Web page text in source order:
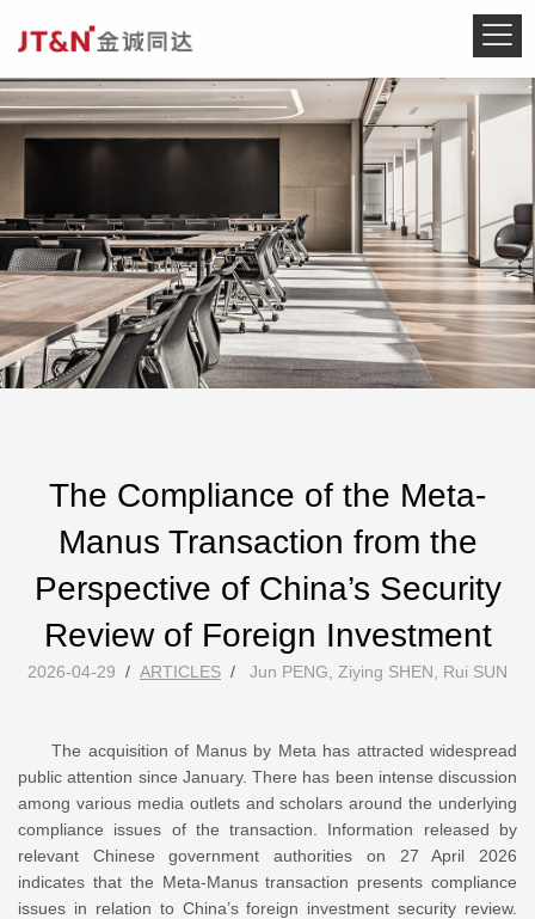
The Compliance of the Meta-
Manus Transaction from the
Perspective of China’s Security
Review of Foreign Investment
2026-04-29 / ARTICLES / Jun PENG, Ziying SHEN, Rui SUN
The acquisition of Manus by Meta has attracted widespread
public attention since January. There has been intense discussion
among various media outlets and scholars around the underlying
compliance issues of the transaction. Information released by
relevant Chinese government authorities on 27 April 2026
indicates that the Meta-Manus transaction presents compliance
issues in relation to China’s foreign investment security review.